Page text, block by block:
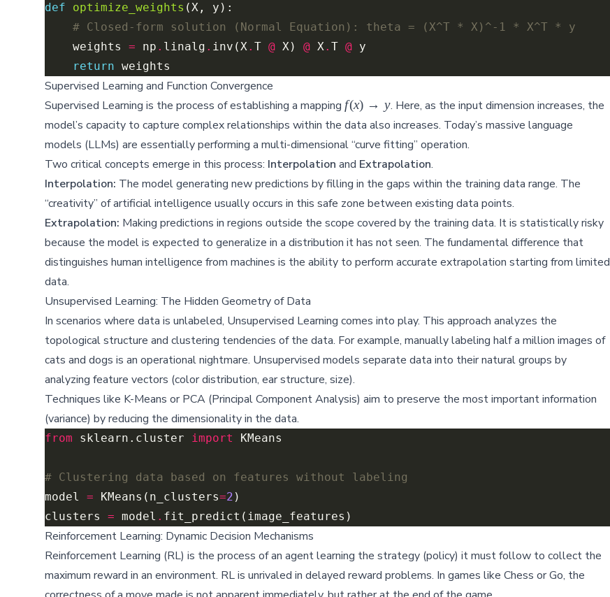
def
optimize_weights
# Closed-form solution (Normal Equation): theta = (X^T * X)^-1 * X^T * y
    weights
= np . linalg . inv(X. T @ X) @ X. T @
return
Supervised Learning and Function Convergence
Supervised Learning is the process of establishing a mapping f(x)
\rightarrow
f(x) → y. Here, as the input dimension increases, the
model’s capacity to capture complex relationships within the data also increases. Today’s massive language
models (LLMs) are essentially performing a multi-dimensional “curve fitting” operation.
Two critical concepts emerge in this process: Interpolation and Extrapolation.
Interpolation: The model generating new predictions by filling in the gaps within the training data range. The
“creativity” of artificial intelligence usually occurs in this safe zone between existing data points.
Extrapolation: Making predictions in regions outside the scope covered by the training data. It is statistically risky
because the model is expected to generalize in a distribution it has not seen. The fundamental difference that
distinguishes human intelligence from machines is the ability to perform accurate extrapolation starting from limited
data.
Unsupervised Learning: The Hidden Geometry of Data
In scenarios where data is unlabeled, Unsupervised Learning comes into play. This approach analyzes the
topological structure and clustering tendencies of the data. For example, manually labeling half a million images of
cats and dogs is an operational nightmare. Unsupervised models separate data into their natural groups by
analyzing feature vectors (color distribution, ear structure, size).
Techniques like K-Means or PCA (Principal Component Analysis) aim to preserve the most important information
(variance) by reducing the dimensionality in the data.
from sklearn.cluster import
# Clustering data based on features without labeling
model = KMeans(n_clusters=2
clusters = model .
Reinforcement Learning: Dynamic Decision Mechanisms
Reinforcement Learning (RL) is the process of an agent learning the strategy (policy) it must follow to collect the
maximum reward in an environment. RL is unrivaled in delayed reward problems. In games like Chess or Go, the